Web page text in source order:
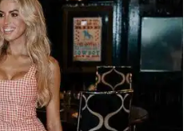
as a shop owner.Photo by Swayzek